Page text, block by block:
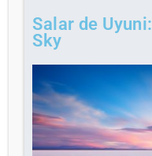
Salar de
Sky